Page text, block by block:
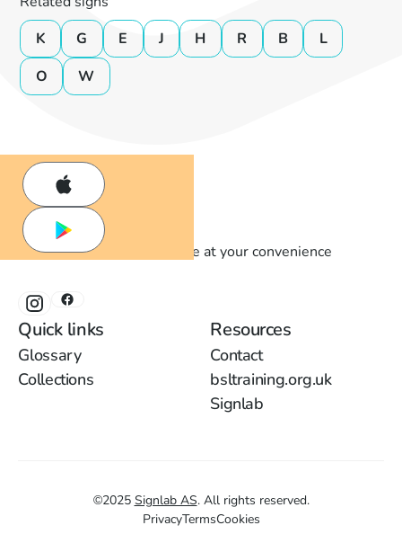
K
G E J H R B
L
O
W
Learn British Sign Language at your convenience
Quick links
Glossary
Collections
Resources
Contact
bsltraining.org.uk
Signlab
©2025 Signlab AS. All rights reserved.
PrivacyTermsCookies